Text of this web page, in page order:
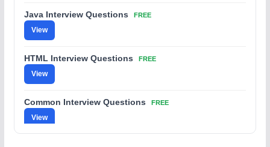
Java Interview Questions FREE
View
HTML Interview Questions FREE
View
Common Interview Questions FREE
View